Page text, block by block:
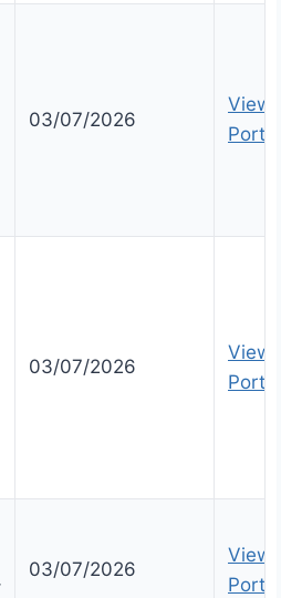
03/07/2026
View
Portal
03/07/2026
View
Portal
03/07/2026
View
Portal